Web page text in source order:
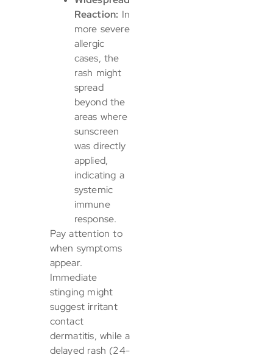
Reaction: In
more severe
allergic
cases, the
rash might
spread
beyond the
areas where
sunscreen
was directly
applied,
indicating a
systemic
immune
response.
Pay attention to
when symptoms
appear.
Immediate
stinging might
suggest irritant
contact
dermatitis, while a
delayed rash (24-